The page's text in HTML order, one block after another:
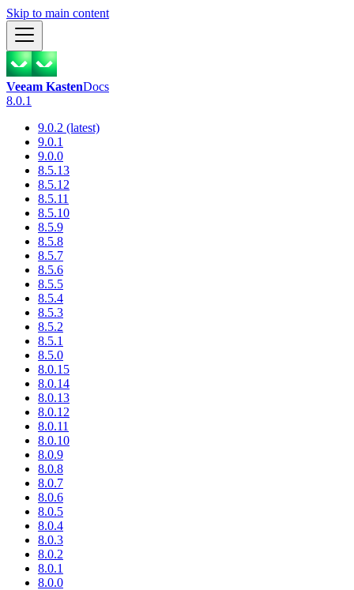
Skip to main content
Veeam KastenDocs
8.0.1
9.0.2 (latest)
9.0.1
9.0.0
8.5.13
8.5.12
8.5.11
8.5.10
8.5.9
8.5.8
8.5.7
8.5.6
8.5.5
8.5.4
8.5.3
8.5.2
8.5.1
8.5.0
8.0.15
8.0.14
8.0.13
8.0.12
8.0.11
8.0.10
8.0.9
8.0.8
8.0.7
8.0.6
8.0.5
8.0.4
8.0.3
8.0.2
8.0.1
8.0.0